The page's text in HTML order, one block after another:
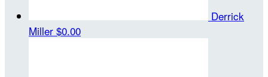
Derrick
Miller $0.00